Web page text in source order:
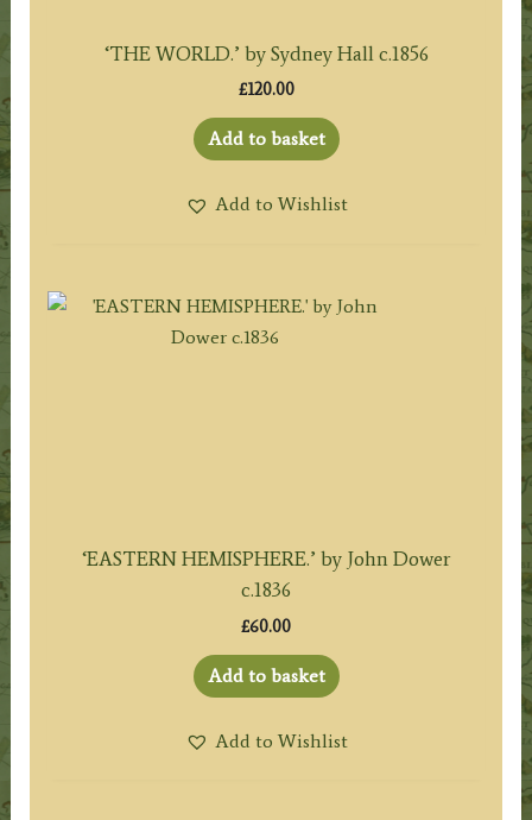
‘THE WORLD.’ by Sydney Hall c.1856
£120.00
Add to basket
Add to Wishlist
‘EASTERN HEMISPHERE.’ by John Dower
c.1836
£60.00
Add to basket
Add to Wishlist